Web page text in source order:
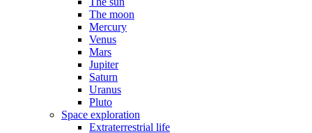
The moon
Mercury
Venus
Mars
Jupiter
Saturn
Uranus
Pluto
Space exploration
Extraterrestrial life